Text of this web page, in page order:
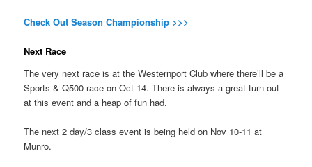
Check Out Season Championship >>>
Next Race
The very next race is at the Westernport Club where there’ll be a
Sports & Q500 race on Oct 14. There is always a great turn out
at this event and a heap of fun had.
The next 2 day/3 class event is being held on Nov 10-11 at
Munro.